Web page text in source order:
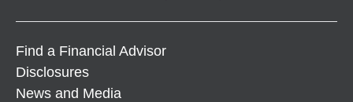
Find a Financial Advisor
Disclosures
News and Media